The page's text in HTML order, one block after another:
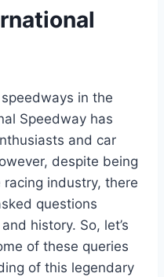
in the
Speedway has
and car
despite being
industry, there
questions
history. So, let’s
of these queries
of this legendary